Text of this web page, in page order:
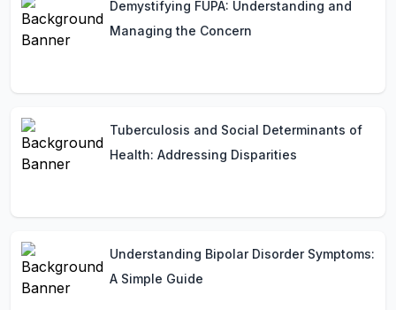
Demystifying FUPA: Understanding and
Managing the Concern
Tuberculosis and Social Determinants of
Health: Addressing Disparities
Understanding Bipolar Disorder Symptoms:
A Simple Guide